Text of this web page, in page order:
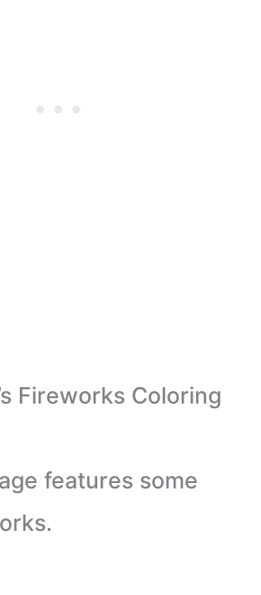
Fireworks Coloring
features some